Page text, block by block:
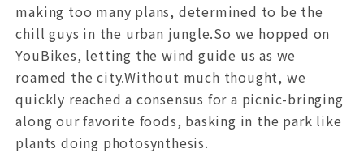
making too many plans, determined to be the
chill guys in the urban jungle.So we hopped on
YouBikes, letting the wind guide us as we
roamed the city.Without much thought, we
quickly reached a consensus for a picnic-bringing
along our favorite foods, basking in the park like
plants doing photosynthesis.